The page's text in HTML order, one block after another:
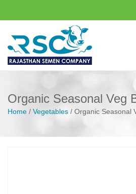
Organic Seasonal Veg
Home / Vegetables / Organic Seasonal